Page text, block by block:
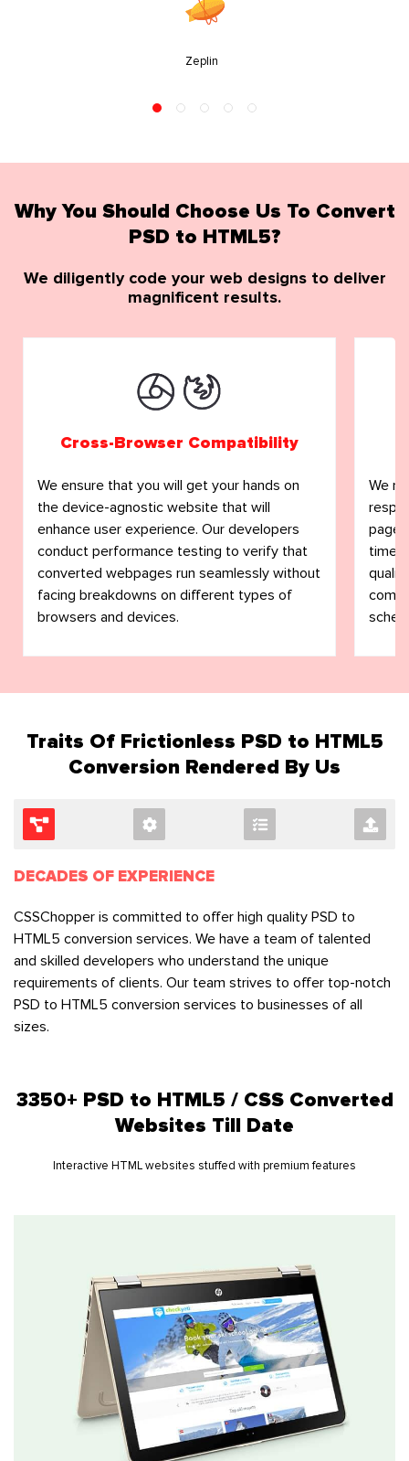
Zeplin
Why You Should Choose Us To Convert
PSD to HTML5?
We diligently code your web designs to deliver
magnificent results.
Cross-Browser Compatibility
We ensure that you will get your hands on
the device-agnostic website that will
enhance user experience. Our developers
conduct performance testing to verify that
converted webpages run seamlessly without
facing breakdowns on different types of
browsers and devices.
We
Traits Of Frictionless PSD to HTML5
Conversion Rendered By Us
DECADES OF EXPERIENCE
CSSChopper is committed to offer high quality PSD to
HTML5 conversion services. We have a team of talented
and skilled developers who understand the unique
requirements of clients. Our team strives to offer top-notch
PSD to HTML5 conversion services to businesses of all
sizes.
3350+ PSD to HTML5 / CSS Converted
Websites Till Date
Interactive HTML websites stuffed with premium features